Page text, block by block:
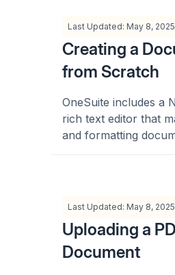
Last Updated: May 8, 2025
Creating a
from Scratch
OneSuite includes a
rich text editor that
and formatting
Last Updated: May 8, 2025
Uploading a
Document